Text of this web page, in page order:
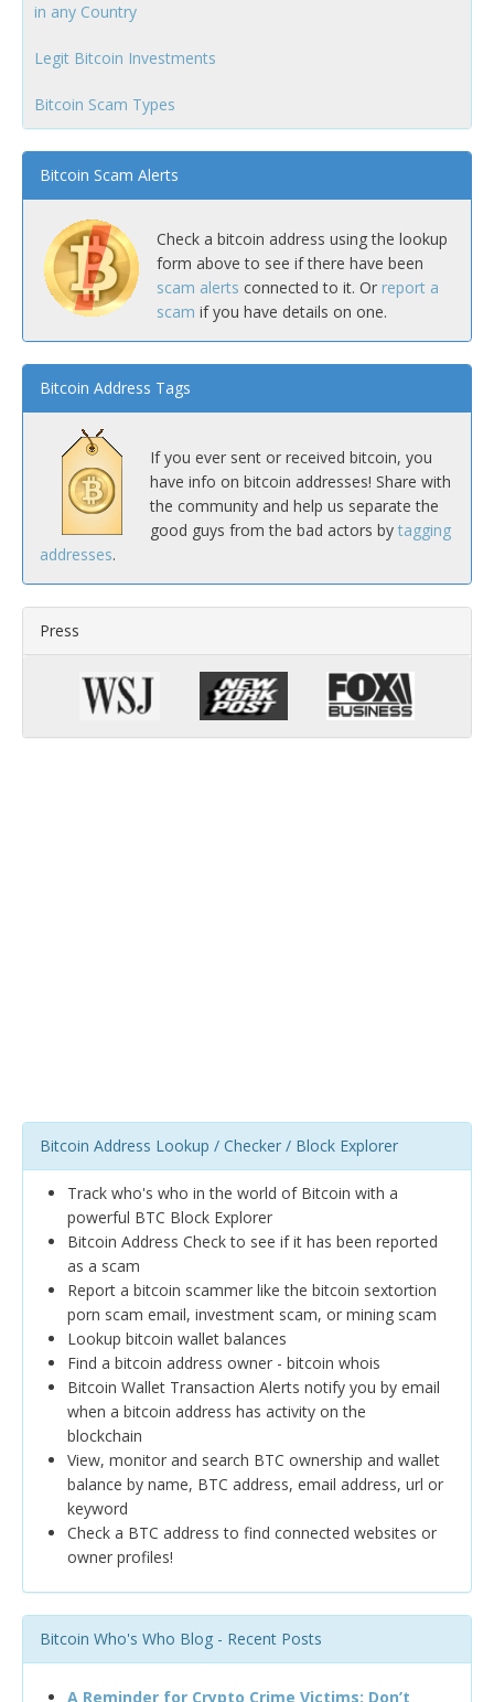
in any Country
Legit Bitcoin Investments
Bitcoin Scam Types
Bitcoin Scam Alerts
Check a bitcoin address using the lookup
form above to see if there have been
scam alerts connected to it. Or report a
scam if you have details on one.
Bitcoin Address Tags
If you ever sent or received bitcoin, you
have info on bitcoin addresses! Share with
the community and help us separate the
good guys from the bad actors by tagging
addresses.
Press
Bitcoin Address Lookup / Checker / Block Explorer
Track who's who in the world of Bitcoin with a
powerful BTC Block Explorer
Bitcoin Address Check to see if it has been reported
as a scam
Report a bitcoin scammer like the bitcoin sextortion
porn scam email, investment scam, or mining scam
Lookup bitcoin wallet balances
Find a bitcoin address owner - bitcoin whois
Bitcoin Wallet Transaction Alerts notify you by email
when a bitcoin address has activity on the
blockchain
View, monitor and search BTC ownership and wallet
balance by name, BTC address, email address, url or
keyword
Check a BTC address to find connected websites or
owner profiles!
Bitcoin Who's Who Blog - Recent Posts
A Reminder for Crypto Crime Victims: Don’t